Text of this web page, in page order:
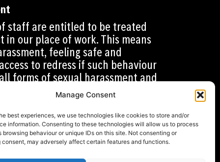
Manage Consent
best experiences, we use technologies like cookies to store and/or
information. Consenting to these technologies will allow us to process
browsing behaviour or unique IDs on this site. Not consenting or
may adversely affect certain features and functions.
staff are entitled to be treated
our place of work. This means
feeling safe and
to redress if such behaviour
forms of sexual harassment and
environment is safe and
work for us. This includes
workers, volunteers, and
our Company. If you would like to
Policy, please feel free to
us at